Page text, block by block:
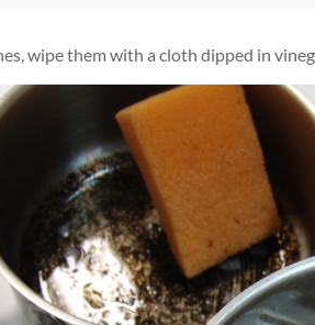
wipe them with a cloth dipped in